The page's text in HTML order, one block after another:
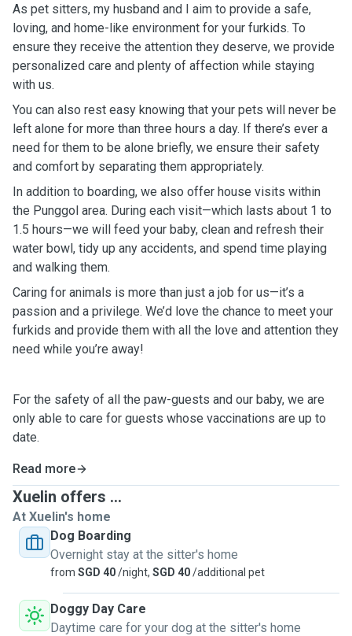
As pet sitters, my husband and I aim to provide a safe,
loving, and home-like environment for your furkids. To
ensure they receive the attention they deserve, we provide
personalized care and plenty of affection while staying
with us.
You can also rest easy knowing that your pets will never be
left alone for more than three hours a day. If there’s ever a
need for them to be alone briefly, we ensure their safety
and comfort by separating them appropriately.
In addition to boarding, we also offer house visits within
the Punggol area. During each visit—which lasts about 1 to
1.5 hours—we will feed your baby, clean and refresh their
water bowl, tidy up any accidents, and spend time playing
and walking them.
Caring for animals is more than just a job for us—it’s a
passion and a privilege. We’d love the chance to meet your
furkids and provide them with all the love and attention they
need while you’re away!
For the safety of all the paw-guests and our baby, we are
only able to care for guests whose vaccinations are up to
date.
Read more
Xuelin offers ...
At Xuelin's home
Dog Boarding
Overnight stay at the sitter's home
from SGD 40/night, SGD 40/additional pet
Doggy Day Care
Daytime care for your dog at the sitter's home